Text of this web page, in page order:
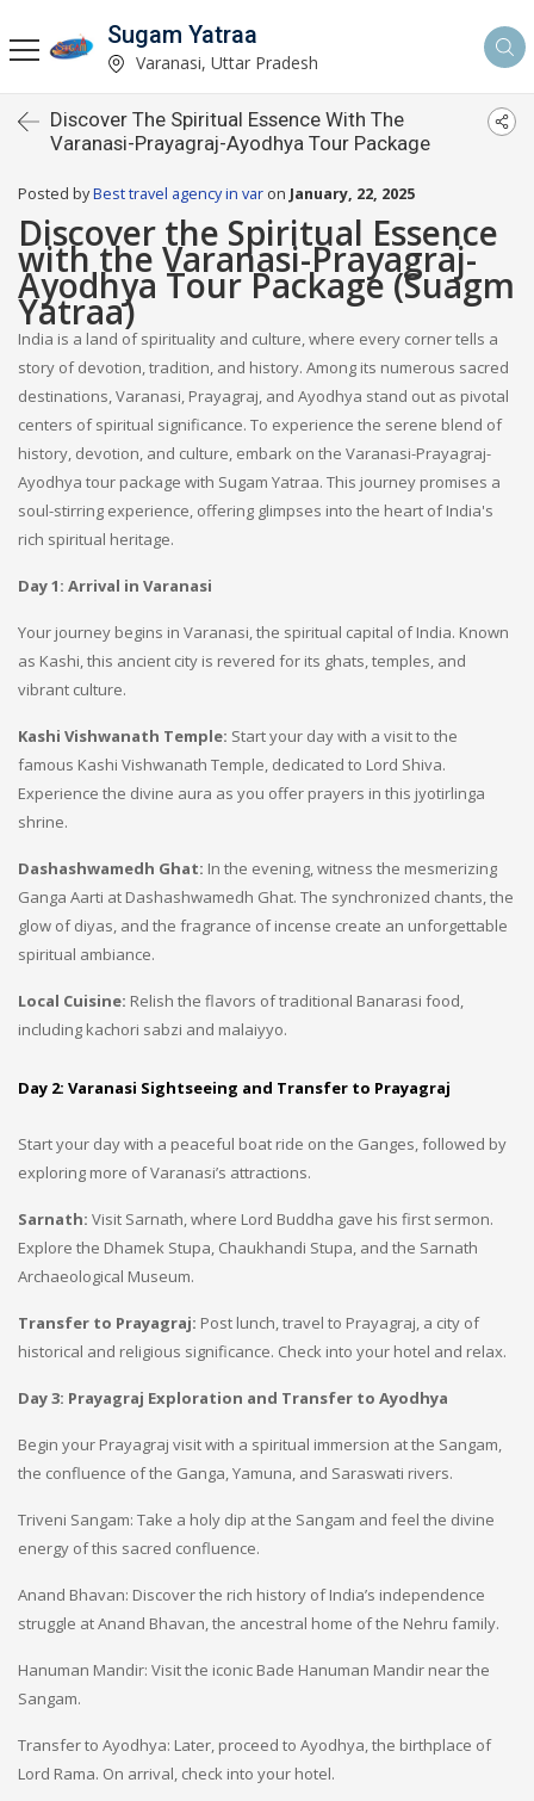
Sugam Yatraa
Varanasi, Uttar Pradesh
Discover The Spiritual Essence With The
Varanasi-Prayagraj-Ayodhya Tour Package
Posted byBest travel agency in var on January, 22, 2025
Discover the Spiritual Essence
with the Varanasi-Prayagraj-
Ayodhya Tour Package (Suagm
Yatraa)
India is a land of spirituality and culture, where every corner tells a
story of devotion, tradition, and history. Among its numerous sacred
destinations, Varanasi, Prayagraj, and Ayodhya stand out as pivotal
centers of spiritual significance. To experience the serene blend of
history, devotion, and culture, embark on the Varanasi-Prayagraj-
Ayodhya tour package with Sugam Yatraa. This journey promises a
soul-stirring experience, offering glimpses into the heart of India's
rich spiritual heritage.
Day 1: Arrival in Varanasi
Your journey begins in Varanasi, the spiritual capital of India. Known
as Kashi, this ancient city is revered for its ghats, temples, and
vibrant culture.
Kashi Vishwanath Temple: Start your day with a visit to the
famous Kashi Vishwanath Temple, dedicated to Lord Shiva.
Experience the divine aura as you offer prayers in this jyotirlinga
shrine.
Dashashwamedh Ghat: In the evening, witness the mesmerizing
Ganga Aarti at Dashashwamedh Ghat. The synchronized chants, the
glow of diyas, and the fragrance of incense create an unforgettable
spiritual ambiance.
Local Cuisine: Relish the flavors of traditional Banarasi food,
including kachori sabzi and malaiyyo.
Day 2: Varanasi Sightseeing and Transfer to Prayagraj
Start your day with a peaceful boat ride on the Ganges, followed by
exploring more of Varanasi’s attractions.
Sarnath: Visit Sarnath, where Lord Buddha gave his first sermon.
Explore the Dhamek Stupa, Chaukhandi Stupa, and the Sarnath
Archaeological Museum.
Transfer to Prayagraj: Post lunch, travel to Prayagraj, a city of
historical and religious significance. Check into your hotel and relax.
Day 3: Prayagraj Exploration and Transfer to Ayodhya
Begin your Prayagraj visit with a spiritual immersion at the Sangam,
the confluence of the Ganga, Yamuna, and Saraswati rivers.
Triveni Sangam: Take a holy dip at the Sangam and feel the divine
energy of this sacred confluence.
Anand Bhavan: Discover the rich history of India’s independence
struggle at Anand Bhavan, the ancestral home of the Nehru family.
Hanuman Mandir: Visit the iconic Bade Hanuman Mandir near the
Sangam.
Transfer to Ayodhya: Later, proceed to Ayodhya, the birthplace of
Lord Rama. On arrival, check into your hotel.